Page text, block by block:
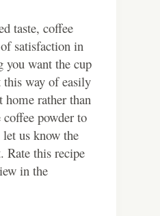
taste, coffee
satisfaction in
want the cup
this way of easily
home rather than
powder to
us know the
Rate this recipe
in the